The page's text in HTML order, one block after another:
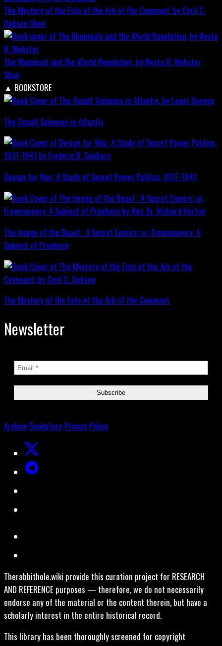
The Mystery of the Fate of the Ark of the Covenant, by Cyril C.
Dobson Shop
The Illuminati and the World Revolution, by Nesta H. Webster
Shop
▲ BOOKSTORE
The Occult Sciences in Atlantis
Design for War; A Study of Secret Power Politics, 1937-1941
The Image of the Beast : A Secret Empire; or, Freemasonry: A
Subject of Prophecy
The Mystery of the Fate of the Ark of the Covenant
Newsletter
Archive Bookstore Privacy Policy
Therabbithole.wiki provide this curation project for RESEARCH
AND REFERENCE purposes — therefore, we do not necessarily
endorse any of the material or the content therein, but have a
scholarly interest in the entire historical record.
This library has been thoroughly screened for copyright